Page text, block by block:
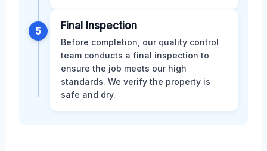
5 Final Inspection
Before completion, our quality control
team conducts a final inspection to
ensure the job meets our high
standards. We verify the property is
safe and dry.